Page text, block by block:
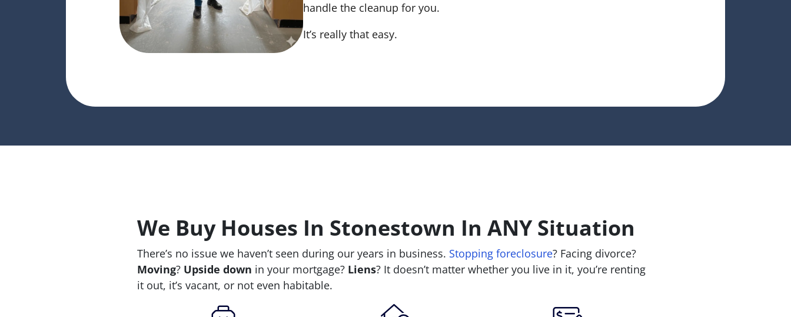
handle the cleanup for you.
It’s really that easy.
We Buy Houses In Stonestown In ANY Situation
There’s no issue we haven’t seen during our years in business. Stopping foreclosure? Facing divorce?
Moving? Upside down in your mortgage? Liens? It doesn’t matter whether you live in it, you’re renting
it out, it’s vacant, or not even habitable.